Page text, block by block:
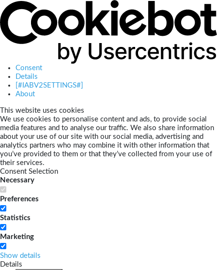
Consent
Details
[#IABV2SETTINGS#]
About
This website uses cookies
We use cookies to personalise content and ads, to provide social
media features and to analyse our traffic. We also share information
about your use of our site with our social media, advertising and
analytics partners who may combine it with other information that
you’ve provided to them or that they’ve collected from your use of
their services.
Consent Selection
Necessary
Preferences
Statistics
Marketing
Show details
Details